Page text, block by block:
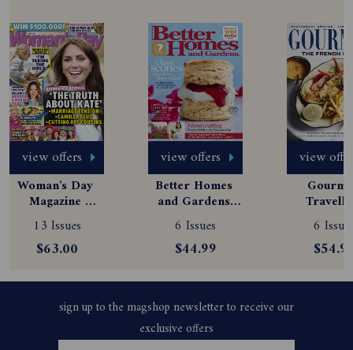
view offers
Woman's Day
Magazine
Subscription
13 Issues
$63.00
view offers
Better Homes
and Gardens
Magazine
Subscription
6 Issues
$44.99
view
6